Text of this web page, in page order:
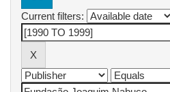
Current filters: